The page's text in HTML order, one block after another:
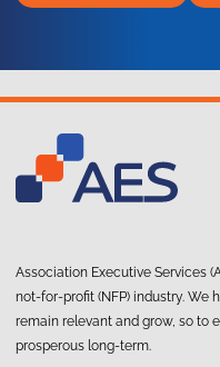
Association Executive Services
not-for-profit (NFP) industry. We
remain relevant and grow, so to
prosperous long-term.